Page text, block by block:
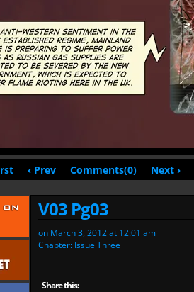
‹ Prev Comments(0) Next ›
V03 Pg03
on March 3, 2012at 12:01 am
Chapter: Issue Three
Share this: